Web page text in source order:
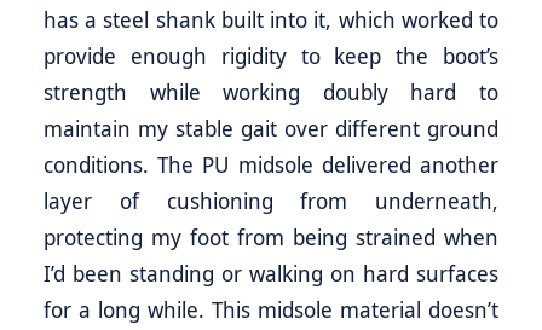
has a steel shank built into it, which worked to
provide enough rigidity to keep the boot’s
strength while working doubly hard to
maintain my stable gait over different ground
conditions. The PU midsole delivered another
layer of cushioning from underneath,
protecting my foot from being strained when
I’d been standing or walking on hard surfaces
for a long while. This midsole material doesn’t